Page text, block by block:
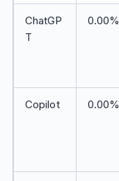
ChatGP
T
0.00%
Copilot 0.00%